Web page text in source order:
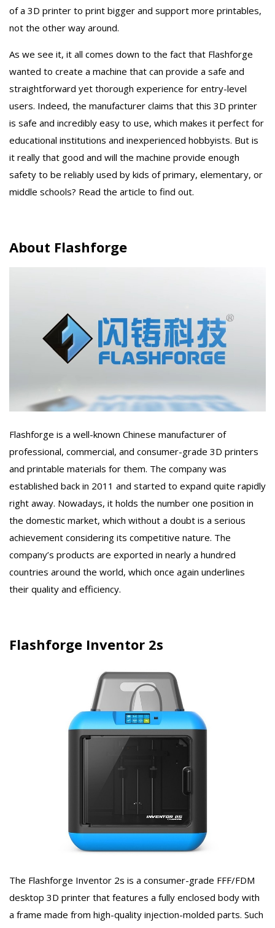
of a 3D printer to print bigger and support more printables,
not the other way around.
As we see it, it all comes down to the fact that Flashforge
wanted to create a machine that can provide a safe and
straightforward yet thorough experience for entry-level
users. Indeed, the manufacturer claims that this 3D printer
is safe and incredibly easy to use, which makes it perfect for
educational institutions and inexperienced hobbyists. But is
it really that good and will the machine provide enough
safety to be reliably used by kids of primary, elementary, or
middle schools? Read the article to find out.
About Flashforge
Flashforge is a well-known Chinese manufacturer of
professional, commercial, and consumer-grade 3D printers
and printable materials for them. The company was
established back in 2011 and started to expand quite rapidly
right away. Nowadays, it holds the number one position in
the domestic market, which without a doubt is a serious
achievement considering its competitive nature. The
company’s products are exported in nearly a hundred
countries around the world, which once again underlines
their quality and efficiency.
Flashforge Inventor 2s
The Flashforge Inventor 2s is a consumer-grade FFF/FDM
desktop 3D printer that features a fully enclosed body with
a frame made from high-quality injection-molded parts. Such